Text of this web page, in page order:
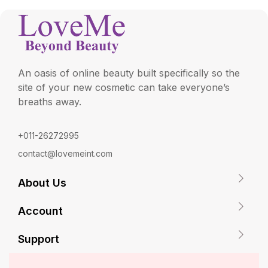
An oasis of online beauty built specifically so the
site of your new cosmetic can take everyone’s
breaths away.
+011-26272995
contact@lovemeint.com
About Us
Account
Support